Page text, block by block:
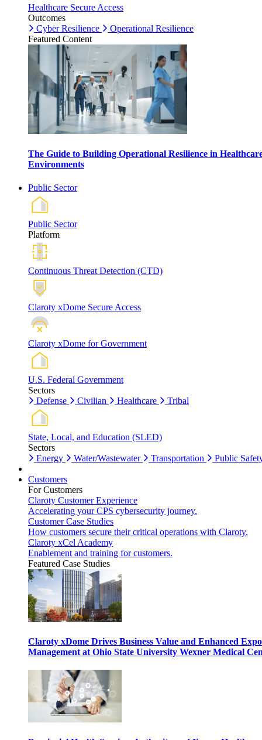
Healthcare Secure Access
Outcomes
Cyber Resilience
Operational Resilience
Featured Content
The Guide to Building Operational Resilience in
Environments
Public Sector
Public Sector
Platform
Continuous Threat Detection (CTD)
Claroty xDome Secure Access
Claroty xDome for Government
U.S. Federal Government
Sectors
Defense
Civilian Healthcare Tribal
State, Local, and Education (SLED)
Sectors
Energy
Water/Wastewater Transportation Public
Customers
For Customers
Claroty Customer Experience
Accelerating your CPS cybersecurity journey.
Customer Case Studies
How customers secure their critical operations with Claroty.
Claroty xCel Academy
Enablement and training for customers.
Featured Case Studies
Claroty xDome Drives Business Value and Enhanced
Management at Ohio State University Wexner Medical